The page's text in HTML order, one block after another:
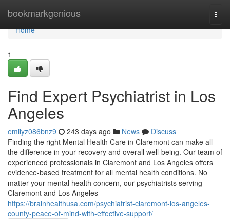
bookmarkgenious
Home
Home
1
Find Expert Psychiatrist in Los
Angeles
emilyz086bnz9 243 days ago News
Discuss
Finding the right Mental Health Care in Claremont can make all
the difference in your recovery and overall well-being. Our team of
experienced professionals in Claremont and Los Angeles offers
evidence-based treatment for all mental health conditions. No
matter your mental health concern, our psychiatrists serving
Claremont and Los Angeles
https://brainhealthusa.com/psychiatrist-claremont-los-angeles-
county-peace-of-mind-with-effective-support/